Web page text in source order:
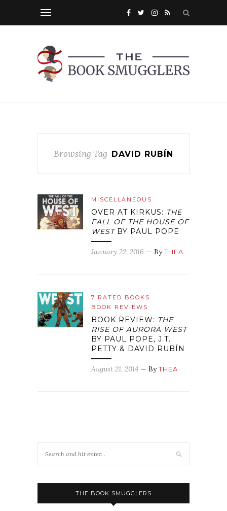
Browsing Tag DAVID RUBÍN
MISCELLANEOUS
OVER AT KIRKUS: THE
FALL OF THE HOUSE OF
WESTBY PAUL POPE
January 22, 2016 — ByTHEA
7 RATED BOOKS
BOOK REVIEWS
BOOK REVIEW: THE
RISE OF AURORA WEST
BY PAUL POPE, J.T.
PETTY & DAVID RUBÍN
August 21, 2014 — ByTHEA
THE BOOK SMUGGLERS